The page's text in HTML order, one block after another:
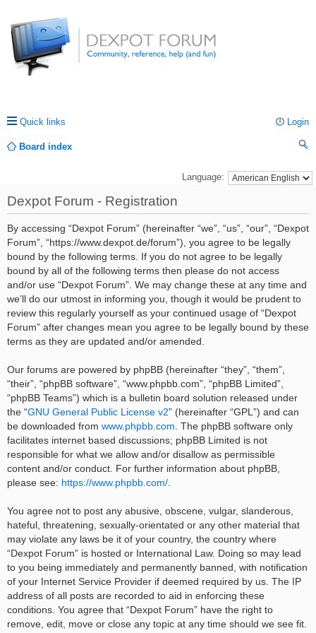
Quick links Login
Board index
rc
Language:
Dexpot Forum - Registration
By accessing “Dexpot Forum” (hereinafter “we”, “us”, “our”, “Dexpot
Forum”, “https://www.dexpot.de/forum”), you agree to be legally
bound by the following terms. If you do not agree to be legally
bound by all of the following terms then please do not access
and/or use “Dexpot Forum”. We may change these at any time and
we’ll do our utmost in informing you, though it would be prudent to
review this regularly yourself as your continued usage of “Dexpot
Forum” after changes mean you agree to be legally bound by these
terms as they are updated and/or amended.
Our forums are powered by phpBB (hereinafter “they”, “them”,
“their”, “phpBB software”, “www.phpbb.com”, “phpBB Limited”,
“phpBB Teams”) which is a bulletin board solution released under
the “GNU General Public License v2” (hereinafter “GPL”) and can
be downloaded from www.phpbb.com . The phpBB software only
facilitates internet based discussions; phpBB Limited is not
responsible for what we allow and/or disallow as permissible
content and/or conduct. For further information about phpBB,
please see: https://www.phpbb.com/
You agree not to post any abusive, obscene, vulgar, slanderous,
hateful, threatening, sexually-orientated or any other material that
may violate any laws be it of your country, the country where
“Dexpot Forum” is hosted or International Law. Doing so may lead
to you being immediately and permanently banned, with notification
of your Internet Service Provider if deemed required by us. The IP
address of all posts are recorded to aid in enforcing these
conditions. You agree that “Dexpot Forum” have the right to
remove, edit, move or close any topic at any time should we see fit.